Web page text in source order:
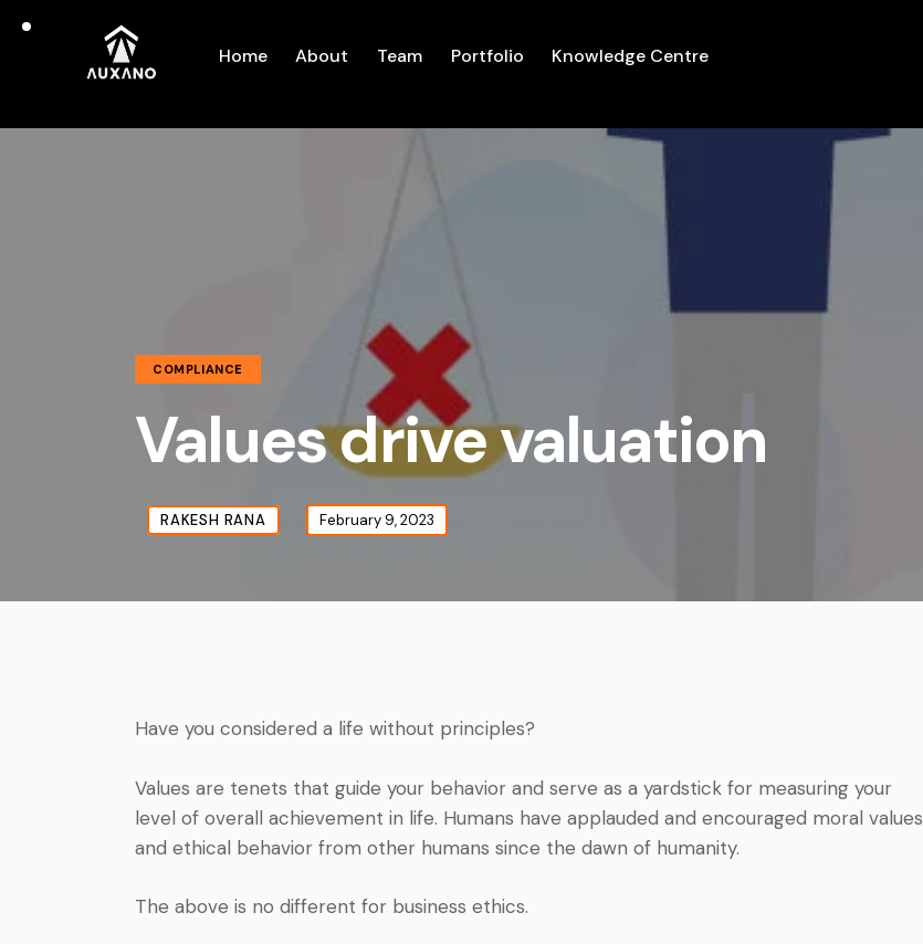
Home About Team Portfolio Knowledge Centre
COMPLIANCE
Values drive valuation
RAKESH RANA February 9, 2023
Have you considered a life without principles?
Values are tenets that guide your behavior and serve as a yardstick for measuring your
level of overall achievement in life. Humans have applauded and encouraged moral values
and ethical behavior from other humans since the dawn of humanity.
The above is no different for business ethics.